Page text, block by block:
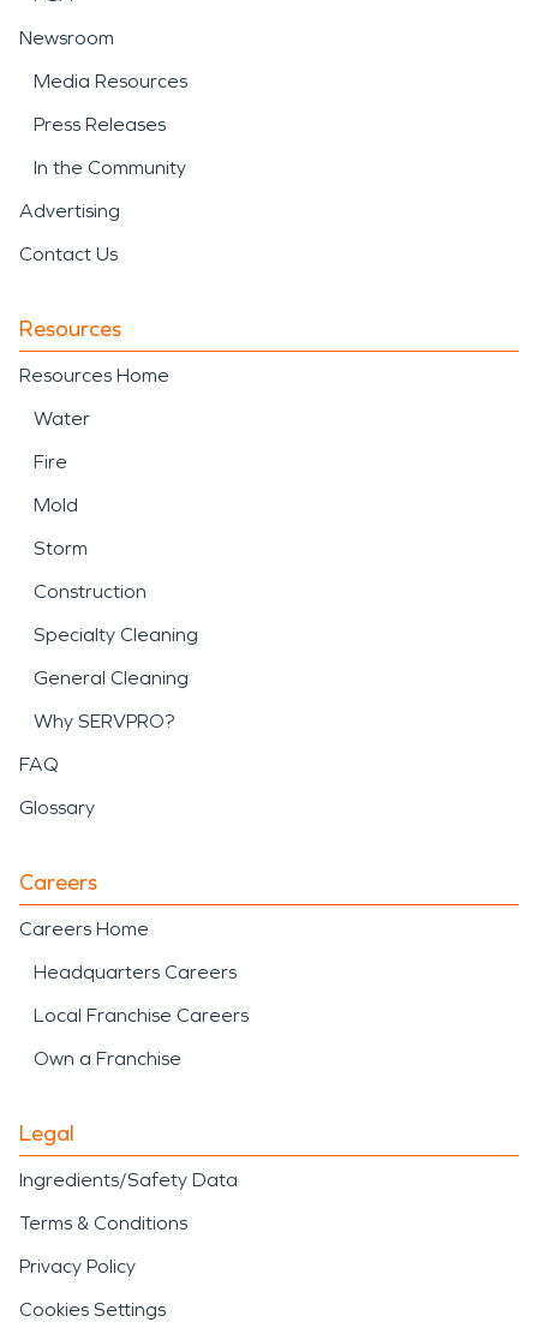
Newsroom
Media Resources
Press Releases
In the Community
Advertising
Contact Us
Resources
Resources Home
Water
Fire
Mold
Storm
Construction
Specialty Cleaning
General Cleaning
Why SERVPRO?
FAQ
Glossary
Careers
Careers Home
Headquarters Careers
Local Franchise Careers
Own a Franchise
Legal
Ingredients/Safety Data
Terms & Conditions
Privacy Policy
Cookies Settings